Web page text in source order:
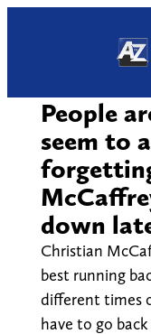
People
seem to
down
Christian
best running
different times
have to go